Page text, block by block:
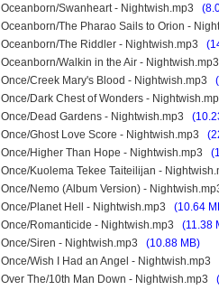
Oceanborn/Swanheart - Nightwish.mp3
Oceanborn/The Pharao Sails to Orion -
Oceanborn/The Riddler - Nightwish.mp3
Oceanborn/Walkin in the Air -
Once/Creek Mary's Blood - Nightwish.mp3
Once/Dark Chest of Wonders -
Once/Dead Gardens - Nightwish.mp3
Once/Ghost Love Score - Nightwish.mp3
Once/Higher Than Hope - Nightwish.mp3
Once/Kuolema Tekee Taiteilijan -
Once/Nemo (Album Version) -
Once/Planet Hell - Nightwish.mp3 (10.64
Once/Romanticide - Nightwish.mp3 (11.38
Once/Siren - Nightwish.mp3 (10.88 MB)
Once/Wish I Had an Angel - Nightwish.mp3
Over The/10th Man Down - Nightwish.mp3